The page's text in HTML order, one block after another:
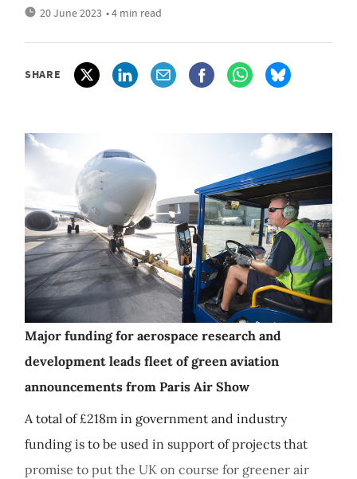
20 June 2023 • 4 min read
SHARE
Major funding for aerospace research and
development leads fleet of green aviation
announcements from Paris Air Show
A total of £218m in government and industry
funding is to be used in support of projects that
promise to put the UK on course for greener air